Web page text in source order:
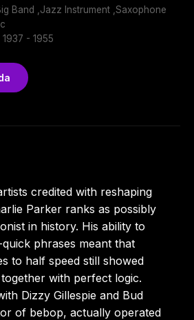
Band ,Jazz Instrument ,Saxophone
1937 - 1955
credited with reshaping
Parker ranks as possibly
in history. His ability to
phrases meant that
to half speed still showed
with perfect logic.
Dizzy Gillespie and Bud
of bebop, actually operated